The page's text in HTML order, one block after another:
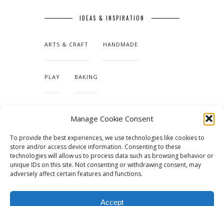
Manage Cookie Consent
To provide the best experiences, we use technologies like cookies to
store and/or access device information. Consenting to these
technologies will allow us to process data such as browsing behavior or
unique IDs on this site. Not consenting or withdrawing consent, may
adversely affect certain features and functions.
Accept
IDEAS & INSPIRATION
ARTS & CRAFT HANDMADE
PLAY BAKING
TUTORIALS & PATTERNS